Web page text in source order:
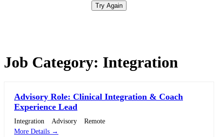
Try Again
Job Category: Integration
Advisory Role: Clinical Integration & Coach
Experience Lead
Integration Advisory
Remote
More Details